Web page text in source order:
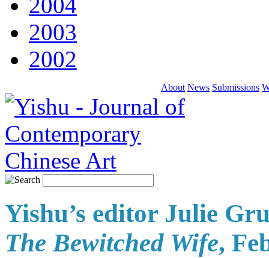
2004
2003
2002
About News Submissions
Yishu’s editor Julie
The Bewitched Wife,